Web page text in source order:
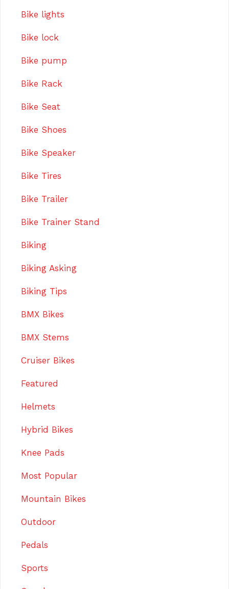
Bike lights
Bike lock
Bike pump
Bike Rack
Bike Seat
Bike Shoes
Bike Speaker
Bike Tires
Bike Trailer
Bike Trainer Stand
Biking
Biking Asking
Biking Tips
BMX Bikes
BMX Stems
Cruiser Bikes
Featured
Helmets
Hybrid Bikes
Knee Pads
Most Popular
Mountain Bikes
Outdoor
Pedals
Sports